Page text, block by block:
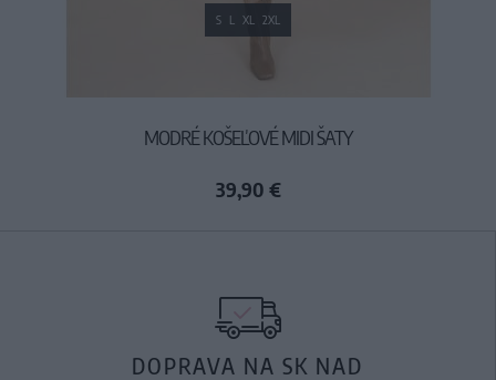
S L XL 2XL
MODRÉ KOŠEĽOVÉ MIDI ŠATY
39,90 €
DOPRAVA NA SK NAD